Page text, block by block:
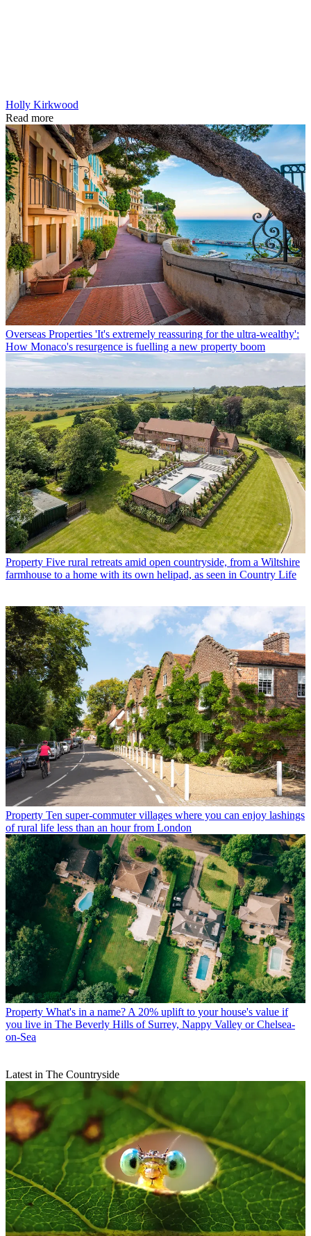
Holly Kirkwood
Read more
Overseas Properties 'It's extremely reassuring for the ultra-wealthy':
How Monaco's resurgence is fuelling a new property boom
Property Five rural retreats amid open countryside, from a Wiltshire
farmhouse to a home with its own helipad, as seen in Country Life
Property Ten super-commuter villages where you can enjoy lashings
of rural life less than an hour from London
Property What's in a name? A 20% uplift to your house's value if
you live in The Beverly Hills of Surrey, Nappy Valley or Chelsea-
on-Sea
Latest in The Countryside